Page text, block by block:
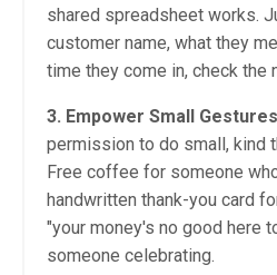
shared spreadsheet works.
customer name, what they
time they come in, check the
3. Empower Small
permission to do small, kind
Free coffee for someone
handwritten thank-you card
"your money's no good here
someone celebrating.